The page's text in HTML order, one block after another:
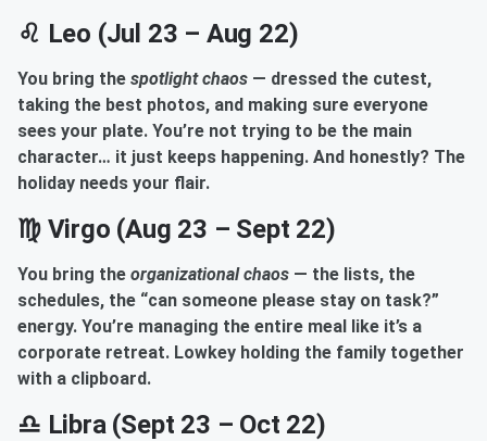
♌ Leo (Jul 23 – Aug 22)
You bring the spotlight chaos — dressed the cutest,
taking the best photos, and making sure everyone
sees your plate. You’re not trying to be the main
character… it just keeps happening. And honestly? The
holiday needs your flair.
♍ Virgo (Aug 23 – Sept 22)
You bring the organizational chaos — the lists, the
schedules, the “can someone please stay on task?”
energy. You’re managing the entire meal like it’s a
corporate retreat. Lowkey holding the family together
with a clipboard.
♎ Libra (Sept 23 – Oct 22)